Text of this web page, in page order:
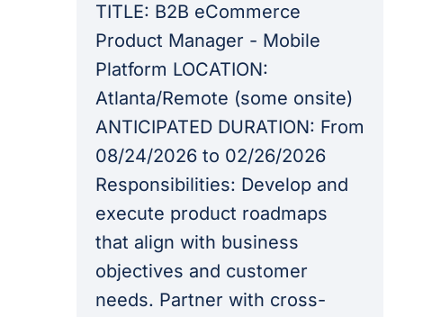
TITLE: B2B eCommerce
Product Manager - Mobile
Platform LOCATION:
Atlanta/Remote (some onsite)
ANTICIPATED DURATION: From
08/24/2026 to 02/26/2026
Responsibilities: Develop and
execute product roadmaps
that align with business
objectives and customer
needs. Partner with cross-